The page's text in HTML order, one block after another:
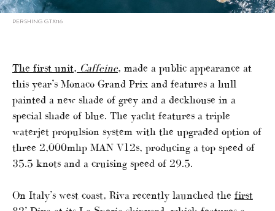
PERSHING GTX116
The first unit, Caffeine, made a public appearance at
this year’s Monaco Grand Prix and features a hull
painted a new shade of grey and a deckhouse in a
special shade of blue. The yacht features a triple
waterjet propulsion system with the upgraded option of
three 2,000mhp MAN V12s, producing a top speed of
35.5 knots and a cruising speed of 29.5.
On Italy’s west coast, Riva recently launched the first